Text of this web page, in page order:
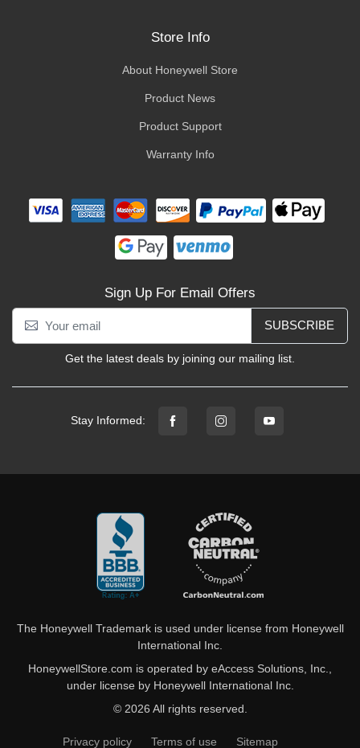
Store Info
About Honeywell Store
Product News
Product Support
Warranty Info
Sign Up For Email Offers
SUBSCRIBE
Get the latest deals by joining our mailing list.
Stay Informed:
The Honeywell Trademark is used under license from Honeywell
International Inc.
HoneywellStore.com is operated by eAccess Solutions, Inc.,
under license by Honeywell International Inc.
© 2026 All rights reserved.
Privacy policy Terms of use Sitemap